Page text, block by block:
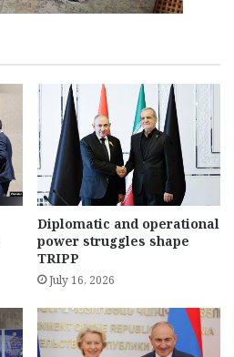
Diplomatic and operational
power struggles shape
TRIPP
July 16, 2026